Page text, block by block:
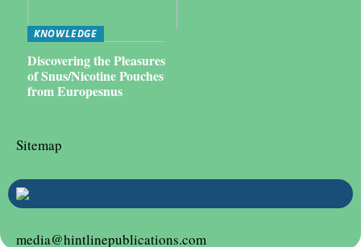
KNOWLEDGE
Discovering the Pleasures
of Snus/Nicotine Pouches
from Europesnus
Sitemap
media@hintlinepublications.com